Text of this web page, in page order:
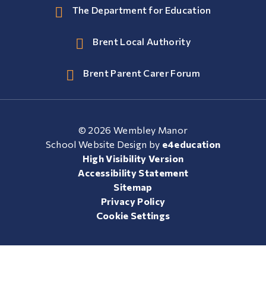
The Department for Education
Brent Local Authority
Brent Parent Carer Forum
© 2026 Wembley Manor
School Website Design by e4education
High Visibility Version
Accessibility Statement
Sitemap
Privacy Policy
Cookie Settings